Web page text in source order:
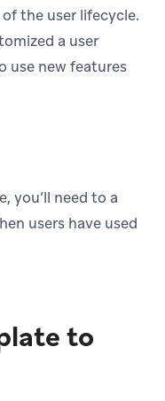
the user lifecycle.
a user
use new features
you’ll need to a
users have used
to